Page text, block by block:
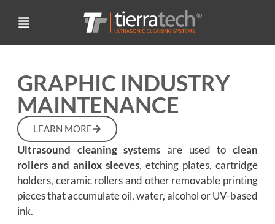
GRAPHIC INDUSTRY
MAINTENANCE
LEARN MORE
Ultrasound cleaning systems are used toclean
rollers and anilox sleeves, etching plates, cartridge
holders, ceramic rollers and other removable printing
pieces that accumulate oil, water, alcohol or UV-based
ink.